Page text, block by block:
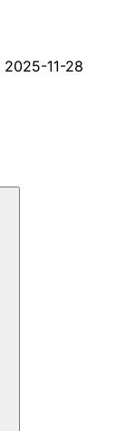
2025-11-28